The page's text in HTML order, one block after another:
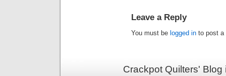
Leave a Reply
You must be logged in to post a
Crackpot Quilters'